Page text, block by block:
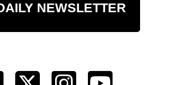
NEWSLETTER